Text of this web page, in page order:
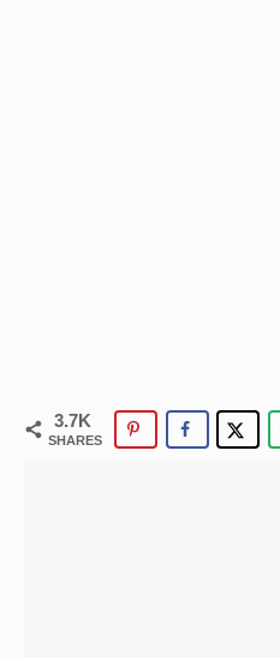
3.7K
SHARES